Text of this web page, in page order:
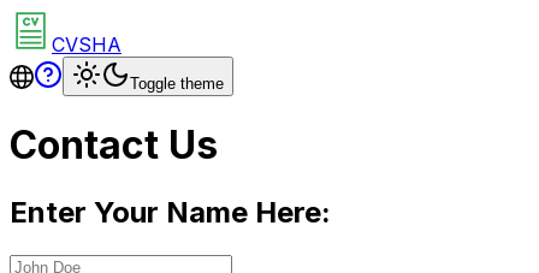
CVSHA
Toggle theme
Contact Us
Enter Your Name Here: